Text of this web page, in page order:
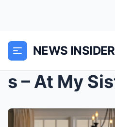
NEWS INSIDER